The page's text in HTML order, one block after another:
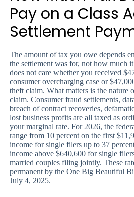
Pay on a Class
Settlement
The amount of tax you owe depends
the settlement was for, not how much
does not care whether you received
consumer overcharging case or
theft claim. What matters is the nature
claim. Consumer fraud settlements,
breach of contract recoveries,
lost business profits are all taxed as
your marginal rate. For 2026, the
range from 10 percent on the first
income for single filers up to 37
income above $640,600 for single
married couples filing jointly. These
permanent by the One Big Beautiful
July 4, 2025.